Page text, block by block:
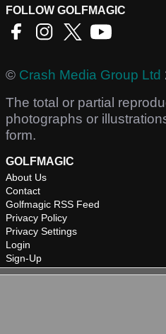
FOLLOW GOLFMAGIC
© Crash Media Group Ltd
The total or partial
photographs or
form.
GOLFMAGIC
About Us
Contact
Golfmagic RSS Feed
Privacy Policy
Privacy Settings
Login
Sign-Up